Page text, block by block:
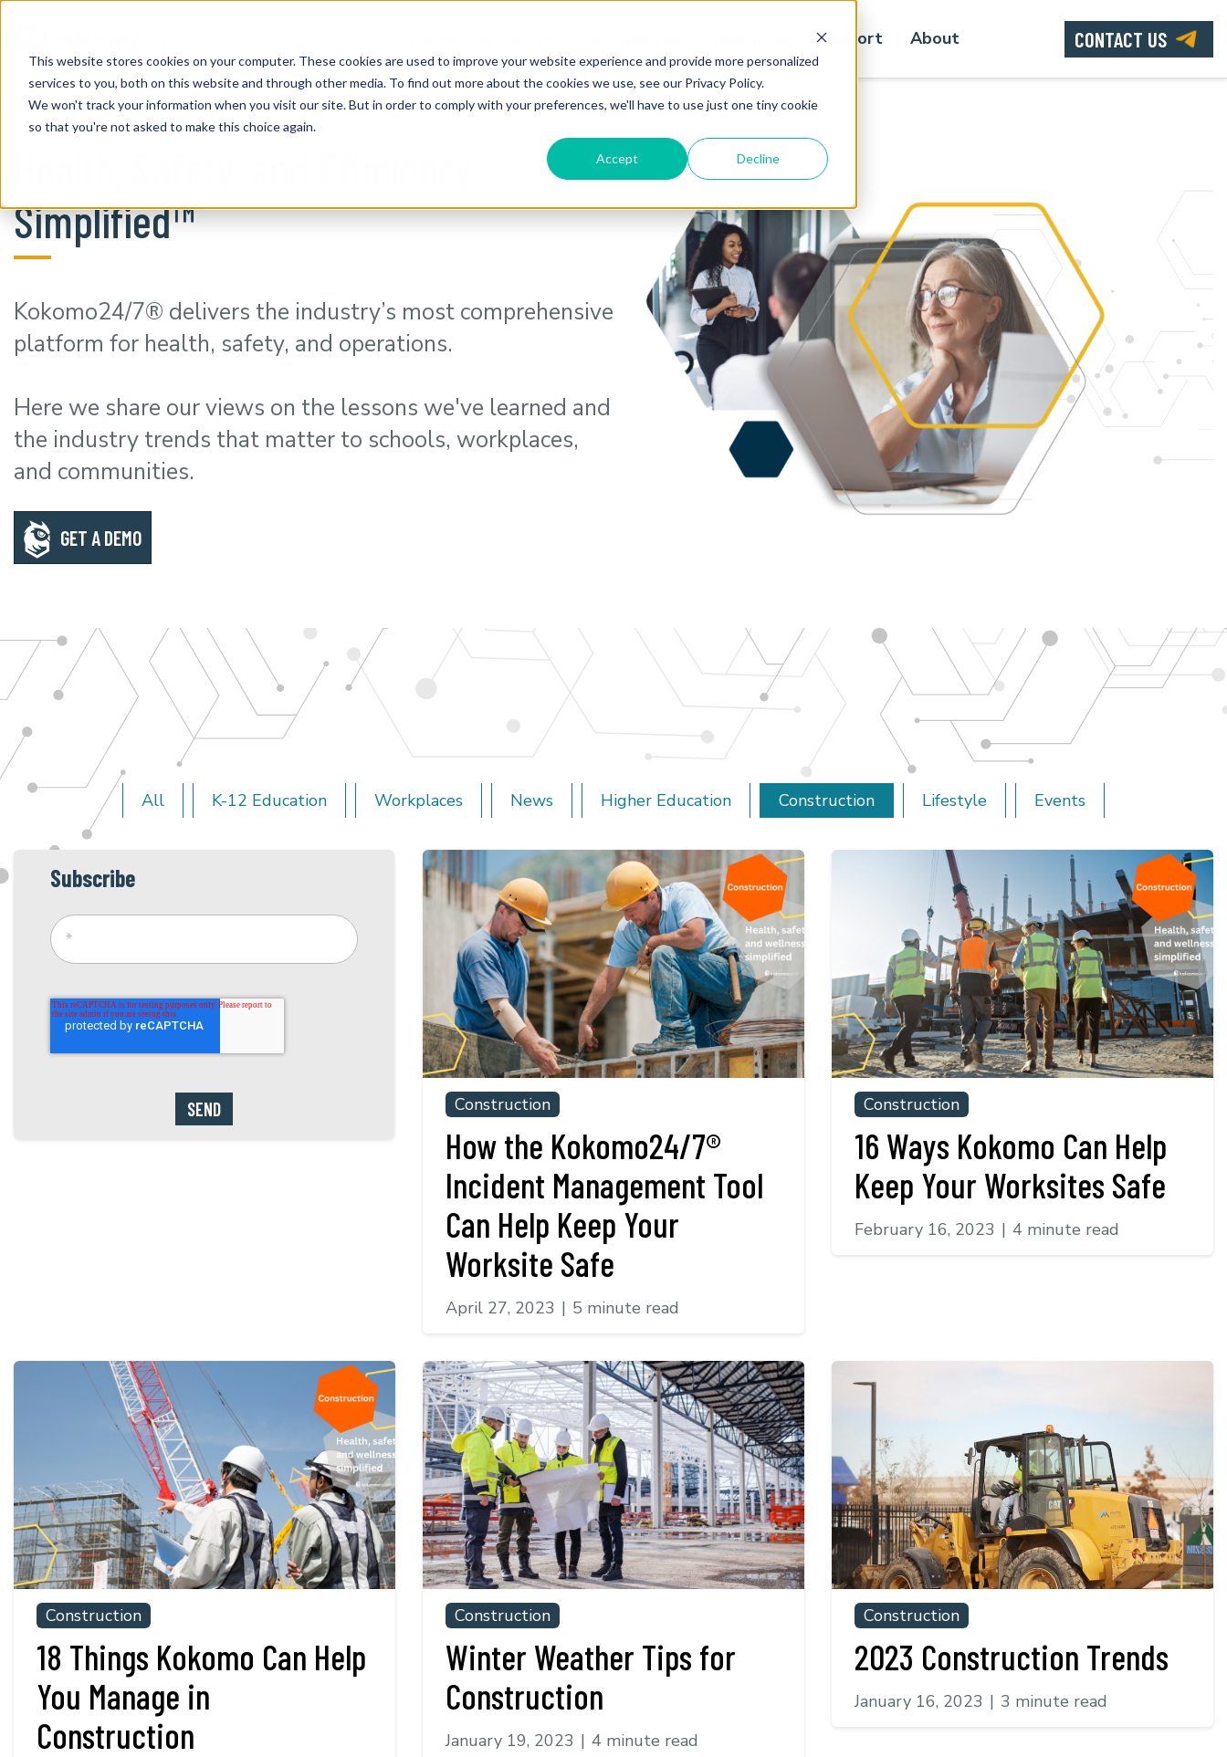
This website stores cookies on your computer. These cookies are used to improve your website experience and provide more personalized
services to you, both on this website and through other media. To find out more about the cookies we use, see our Privacy Policy.
We won't track your information when you visit our site. But in order to comply with your preferences, we'll have to use just one tiny cookie
so that you're not asked to make this choice again.
Accept Decline
Support About CONTACT US
Simplified™
Kokomo24/7® delivers the industry’s most comprehensive
platform for health, safety, and operations.
Here we share our views on the lessons we've learned and
the industry trends that matter to schools, workplaces,
and communities.
GET A DEMO
All K-12 Education Workplaces News Higher Education Construction Lifestyle Events
Subscribe
Construction
How the Kokomo24/7®
Incident Management Tool
Can Help Keep Your
Worksite Safe
April 27, 2023 | 5 minute read
Construction
16 Ways Kokomo Can Help
Keep Your Worksites Safe
February 16, 2023 | 4 minute read
Construction
18 Things Kokomo Can Help
You Manage in
Construction
Construction
Winter Weather Tips for
Construction
January 19, 2023 | 4 minute read
Construction
2023 Construction Trends
January 16, 2023 | 3 minute read